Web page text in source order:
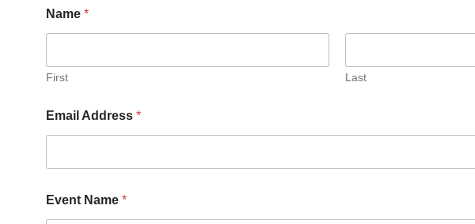
Name *
First Last
e
q
t
e
Email Address *
Event Name *